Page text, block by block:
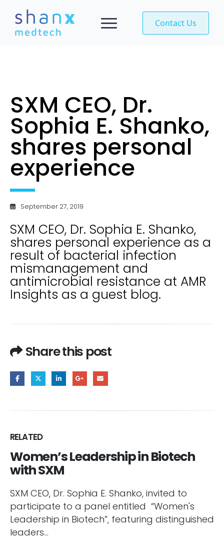
Contact Us
SXM CEO, Dr.
Sophia E. Shanko,
shares personal
experience
September 27, 2019
SXM CEO, Dr. Sophia E. Shanko,
shares personal experience as a
result of bacterial infection
mismanagement and
antimicrobial resistance at AMR
Insights as a guest blog.
Share this post
RELATED
Women’s Leadership in Biotech
with SXM
SXM CEO, Dr. Sophia E. Shanko, invited to
participate to a panel entitled “Women's
Leadership in Biotech”, featuring distinguished
leaders...